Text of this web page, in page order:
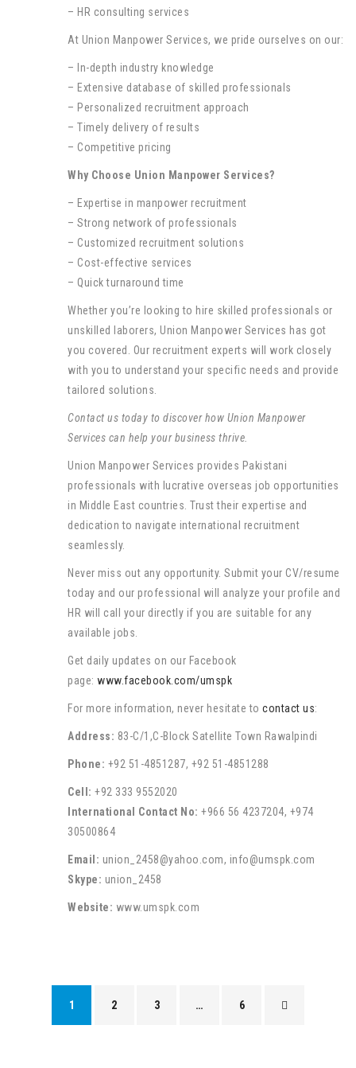
– HR consulting services
At Union Manpower Services, we pride ourselves on our:
– In-depth industry knowledge
– Extensive database of skilled professionals
– Personalized recruitment approach
– Timely delivery of results
– Competitive pricing
Why Choose Union Manpower Services?
– Expertise in manpower recruitment
– Strong network of professionals
– Customized recruitment solutions
– Cost-effective services
– Quick turnaround time
Whether you’re looking to hire skilled professionals or
unskilled laborers, Union Manpower Services has got
you covered. Our recruitment experts will work closely
with you to understand your specific needs and provide
tailored solutions.
Contact us today to discover how Union Manpower
Services can help your business thrive.
Union Manpower Services provides Pakistani
professionals with lucrative overseas job opportunities
in Middle East countries. Trust their expertise and
dedication to navigate international recruitment
seamlessly.
Never miss out any opportunity. Submit your CV/resume
today and our professional will analyze your profile and
HR will call your directly if you are suitable for any
available jobs.
Get daily updates on our Facebook
page: www.facebook.com/umspk
For more information, never hesitate to contact us:
Address: 83-C/1,C-Block Satellite Town Rawalpindi
Phone: +92 51-4851287, +92 51-4851288
Cell: +92 333 9552020
International Contact No: +966 56 4237204, +974
30500864
Email: union_2458@yahoo.com, info@umspk.com
Skype: union_2458
Website: www.umspk.com
1 2 3 … 6